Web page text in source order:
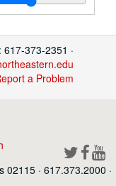
617-373-2351 ·
a Problem
· 617.373.2000 ·